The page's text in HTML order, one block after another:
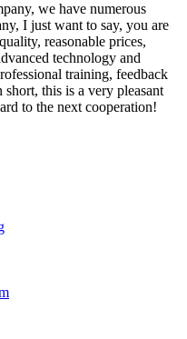
we have numerous
I just want to say, you are
reasonable prices,
technology and
training, feedback
this is a very pleasant
to the next cooperation!